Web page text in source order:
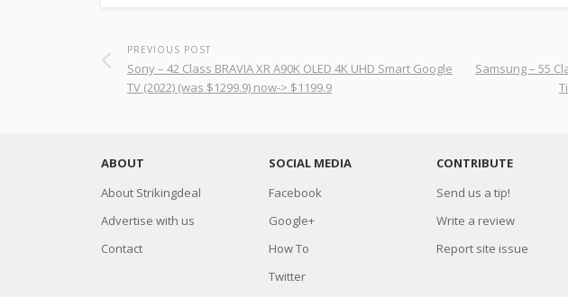
PREVIOUS POST
Sony – 42 Class BRAVIA XR A90K OLED 4K UHD Smart Google
TV (2022) (was $1299.9) now-> $1199.9
Samsung – 55
ABOUT
About Strikingdeal
Advertise with us
Contact
SOCIAL MEDIA
Facebook
Google+
How To
Twitter
CONTRIBUTE
Send us a tip!
Write a review
Report site issue